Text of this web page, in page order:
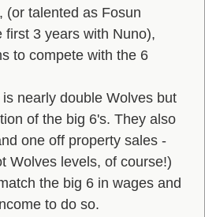
(or talented as Fosun
first 3 years with Nuno),
to compete with the 6
nearly double Wolves but
of the big 6's. They also
one off property sales -
Wolves levels, of course!)
the big 6 in wages and
to do so.